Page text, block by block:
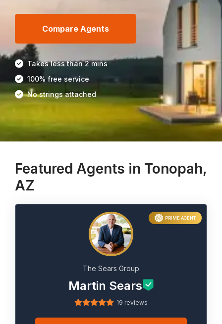
Compare Agents
Takes less than 2 mins
100% free service
No strings attached
Featured Agents in Tonopah,
AZ
PRIME AGENT
The Sears Group
Martin Sears
19 reviews